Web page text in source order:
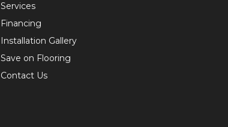
Services
Financing
Installation Gallery
Save on Flooring
Contact Us